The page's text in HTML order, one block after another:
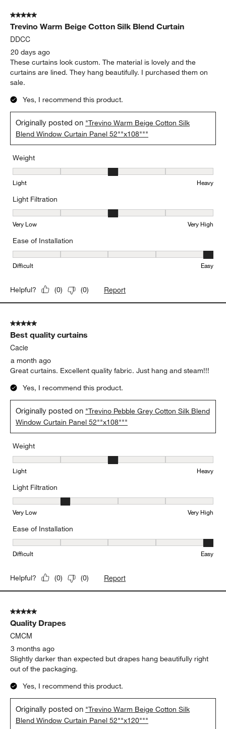
108
Reviews.
5 out of 5 stars.
Trevino Warm Beige Cotton Silk Blend Curtain
DDCC
20 days ago
These curtains look custom. The material is lovely and the
curtains are lined. They hang beautifully. I purchased them on
sale.
Yes, I recommend this product.
Originally posted on "Trevino Warm Beige Cotton Silk
Blend Window Curtain Panel 52""x108"""
Weight
Weight, 3 out of 5, where 1 equals to Light and 5 equals to Heavy
Light Heavy
Light Filtration
Light Filtration, 3 out of 5, where 1 equals to Very Low and 5
Very Low Very High
Ease of Installation
Ease of Installation, 5 out of 5, where 1 equals to Difficult and 5
Difficult Easy
Helpful? (0) (0) Report
5 out of 5 stars.
Best quality curtains
Cacie
a month ago
Great curtains. Excellent quality fabric. Just hang and steam!!!
Yes, I recommend this product.
Originally posted on "Trevino Pebble Grey Cotton Silk Blend
Window Curtain Panel 52""x108"""
Weight
Weight, 3 out of 5, where 1 equals to Light and 5 equals to Heavy
Light Heavy
Light Filtration
Light Filtration, 2 out of 5, where 1 equals to Very Low and 5
Very Low Very High
Ease of Installation
Ease of Installation, 5 out of 5, where 1 equals to Difficult and 5
Difficult Easy
Helpful? (0) (0) Report
5 out of 5 stars.
Quality Drapes
CMCM
3 months ago
Slightly darker than expected but drapes hang beautifully right
out of the packaging.
Yes, I recommend this product.
Originally posted on "Trevino Warm Beige Cotton Silk
Blend Window Curtain Panel 52""x120"""